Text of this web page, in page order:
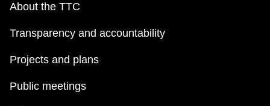
My TTC e-Services
About the TTC
Transparency and accountability
Projects and plans
Public meetings